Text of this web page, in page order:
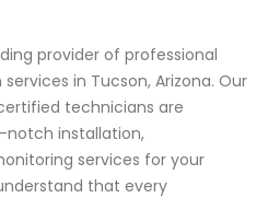
provider of professional
in Tucson, Arizona. Our
technicians are
installation,
services for your
that every